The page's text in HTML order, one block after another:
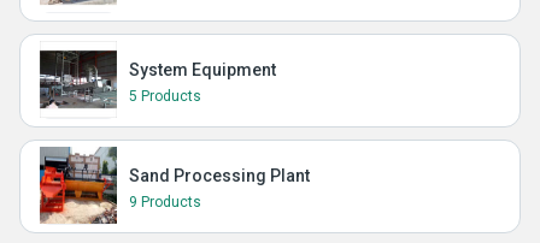
System Equipment
5 Products
Sand Processing Plant
9 Products